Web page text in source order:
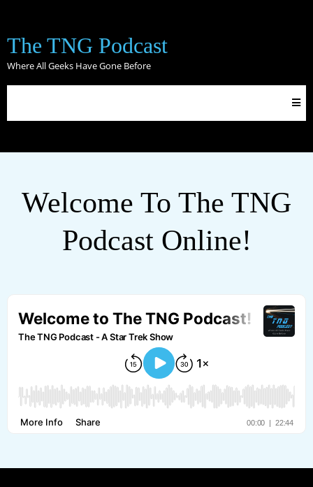
The TNG Podcast
Where All Geeks Have Gone Before
Welcome To The TNG
Podcast Online!